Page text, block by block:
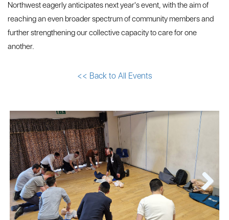
Northwest eagerly anticipates next year's event, with the aim of
reaching an even broader spectrum of community members and
further strengthening our collective capacity to care for one
another.
<< Back to All Events
Next